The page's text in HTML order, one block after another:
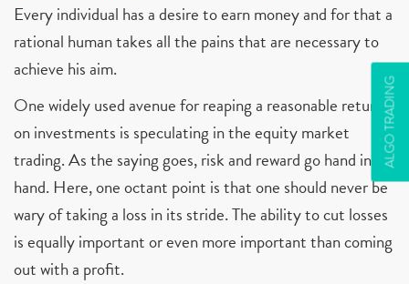
ALGO TRADING
Every individual has a desire to earn money and for that a
rational human takes all the pains that are necessary to
achieve his aim.
One widely used avenue for reaping a reasonable return
on investments is speculating in the equity market
trading. As the saying goes, risk and reward go hand in
hand. Here, one octant point is that one should never be
wary of taking a loss in its stride. The ability to cut losses
is equally important or even more important than coming
out with a profit.